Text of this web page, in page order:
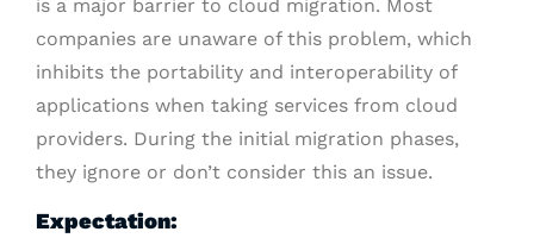
is a major barrier to cloud migration. Most
companies are unaware of this problem, which
inhibits the portability and interoperability of
applications when taking services from cloud
providers. During the initial migration phases,
they ignore or don’t consider this an issue.
Expectation: